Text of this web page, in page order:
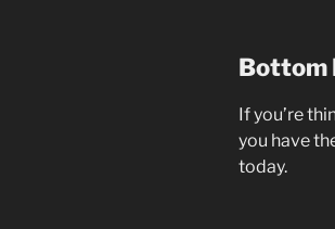
Bottom
If you’re
you have
today.